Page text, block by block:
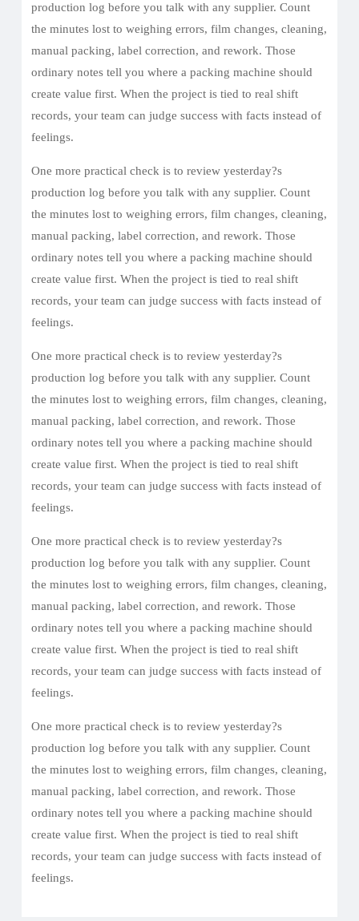
production log before you talk with any supplier. Count
the minutes lost to weighing errors, film changes, cleaning,
manual packing, label correction, and rework. Those
ordinary notes tell you where a packing machine should
create value first. When the project is tied to real shift
records, your team can judge success with facts instead of
feelings.
One more practical check is to review yesterday?s
production log before you talk with any supplier. Count
the minutes lost to weighing errors, film changes, cleaning,
manual packing, label correction, and rework. Those
ordinary notes tell you where a packing machine should
create value first. When the project is tied to real shift
records, your team can judge success with facts instead of
feelings.
One more practical check is to review yesterday?s
production log before you talk with any supplier. Count
the minutes lost to weighing errors, film changes, cleaning,
manual packing, label correction, and rework. Those
ordinary notes tell you where a packing machine should
create value first. When the project is tied to real shift
records, your team can judge success with facts instead of
feelings.
One more practical check is to review yesterday?s
production log before you talk with any supplier. Count
the minutes lost to weighing errors, film changes, cleaning,
manual packing, label correction, and rework. Those
ordinary notes tell you where a packing machine should
create value first. When the project is tied to real shift
records, your team can judge success with facts instead of
feelings.
One more practical check is to review yesterday?s
production log before you talk with any supplier. Count
the minutes lost to weighing errors, film changes, cleaning,
manual packing, label correction, and rework. Those
ordinary notes tell you where a packing machine should
create value first. When the project is tied to real shift
records, your team can judge success with facts instead of
feelings.